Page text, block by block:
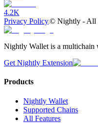
4.2K
Privacy Policy© Nightly - All
Nightly Wallet is a multichain
Get Nightly Extension
Products
Nightly Wallet
Supported Chains
All Features